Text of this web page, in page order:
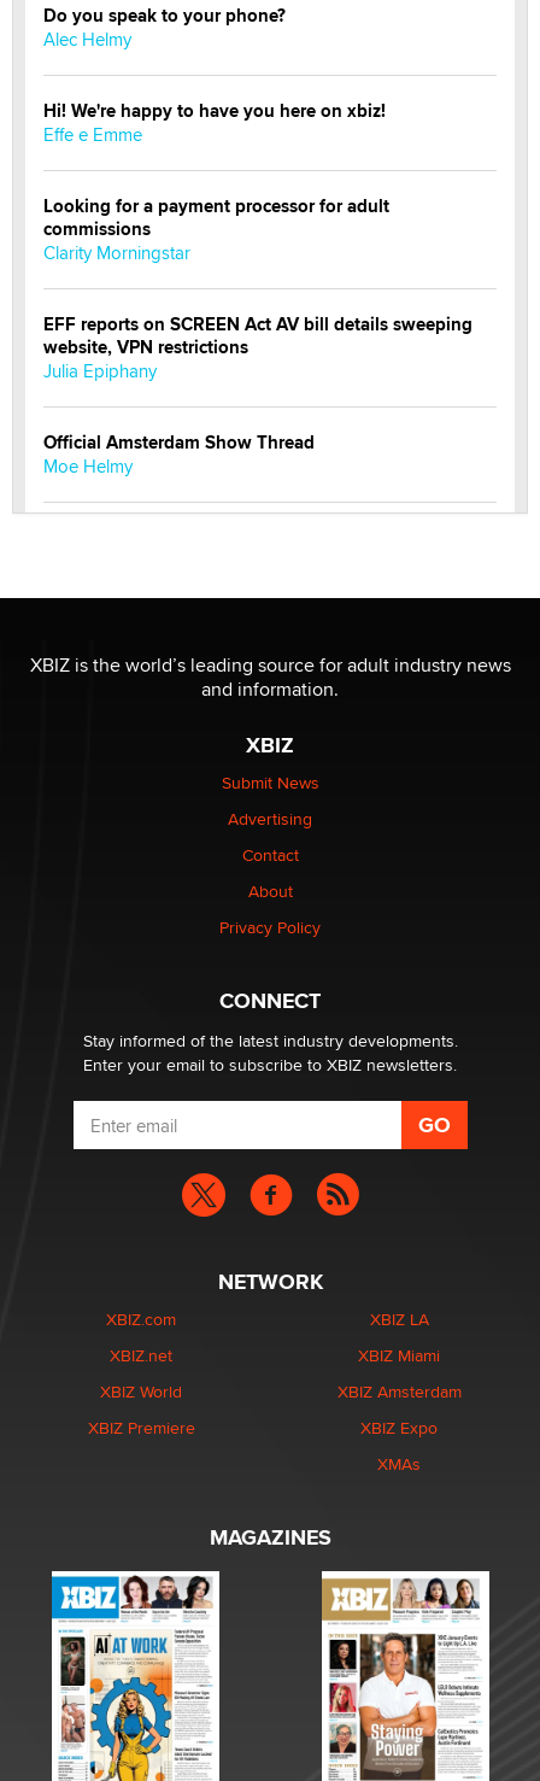
Do you speak to your phone?
Alec Helmy
Hi! We're happy to have you here on xbiz!
Effe e Emme
Looking for a payment processor for adult
commissions
Clarity Morningstar
EFF reports on SCREEN Act AV bill details sweeping
website, VPN restrictions
Julia Epiphany
Official Amsterdam Show Thread
Moe Helmy
be a number. It might be a clock.
The Statistician
Elon Musk’s xAI sues Minnesota over its first-in-the-
nation law banning ‘nudification’ technology
Why “Good Looks Sell Themselves” Is a Trap for New
What are the best adult affiliates in 2026 Now we have
age verification laws world wide
Dizzy
XBIZ is the world’s leading source for adult industry news
and information.
XBIZ
Submit News
Advertising
Contact
About
Privacy Policy
CONNECT
Stay informed of the latest industry developments.
Enter your email to subscribe to XBIZ newsletters.
NETWORK
XBIZ.com
XBIZ.net
XBIZ World
XBIZ Premiere
XBIZ LA
XBIZ Miami
XBIZ Amsterdam
XBIZ Expo
XMAs
MAGAZINES